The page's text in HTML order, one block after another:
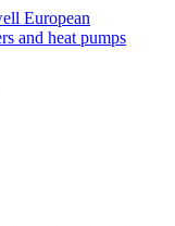
European
and heat pumps